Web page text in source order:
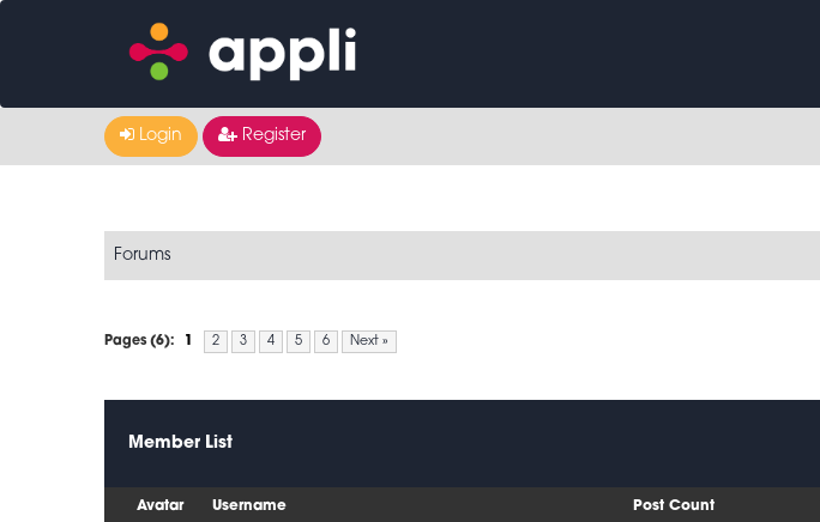
Login Register
Forums
Pages (6): 2 3 4 5 6 Next »
Member List
Avatar Username Post Count